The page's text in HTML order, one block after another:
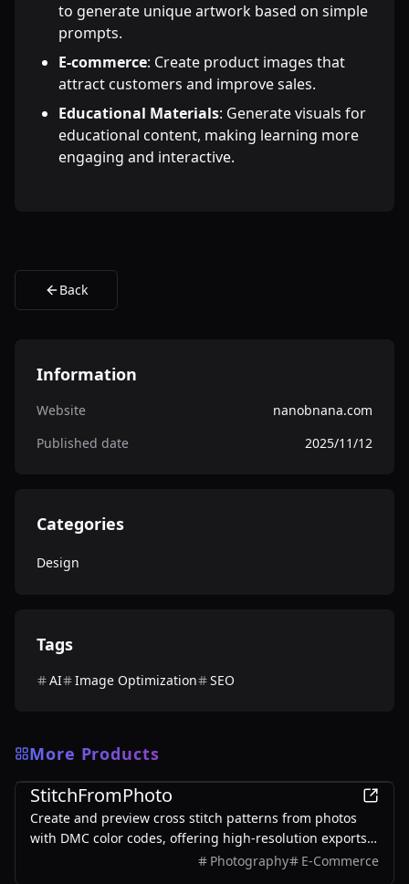
to generate unique artwork based on simple
prompts.
E-commerce: Create product images that
attract customers and improve sales.
Educational Materials: Generate visuals for
educational content, making learning more
engaging and interactive.
Back
Information
Website
nanobnana.com
Published date
2025/11/12
Categories
Design
Tags
AI Image Optimization SEO
More Products
Design
StitchFromPhoto
Create and preview cross stitch patterns from photos
with DMC color codes, offering high-resolution exports
Photography E-Commerce